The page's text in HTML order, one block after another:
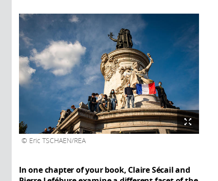
Eric TSCHAEN/REA
In one chapter of your book, Claire Sécail and